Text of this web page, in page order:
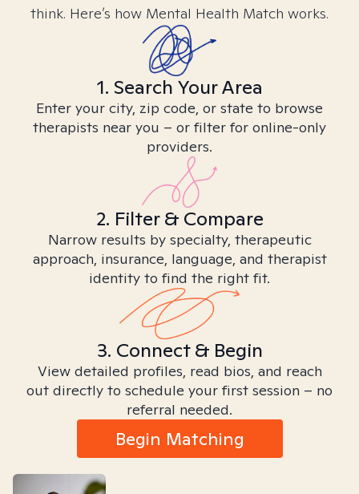
think. Here’s how Mental Health Match works.
1. Search Your Area
Enter your city, zip code, or state to browse
therapists near you – or filter for online-only
providers.
2. Filter & Compare
Narrow results by specialty, therapeutic
approach, insurance, language, and therapist
identity to find the right fit.
3. Connect & Begin
View detailed profiles, read bios, and reach
out directly to schedule your first session – no
referral needed.
Begin Matching